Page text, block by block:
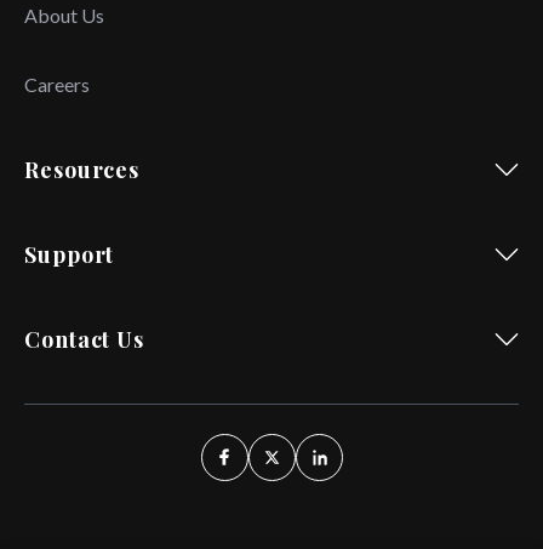
About Us
Careers
Resources
Support
Contact Us